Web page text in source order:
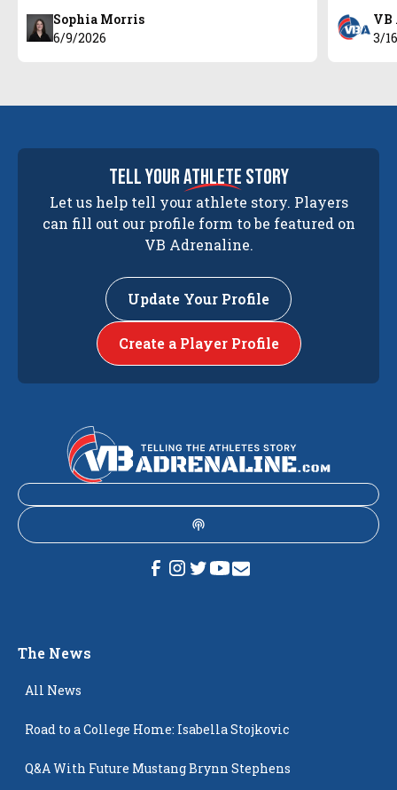
Sophia Morris
6/9/2026
3/
tell yourathlete story
Let us help tell your athlete story. Players
can fill out our profile form to be featured on
VB Adrenaline.
Update Your Profile
Create a Player Profile
The News
All News
Road to a College Home: Isabella Stojkovic
Q&A With Future Mustang Brynn Stephens